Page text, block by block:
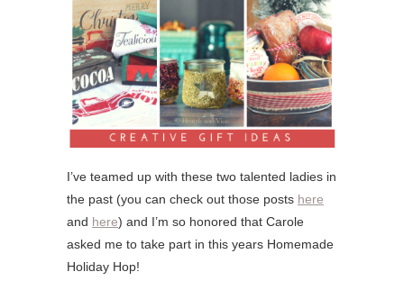
I’ve teamed up with these two talented ladies in
the past (you can check out those posts here
and here) and I’m so honored that Carole
asked me to take part in this years Homemade
Holiday Hop!